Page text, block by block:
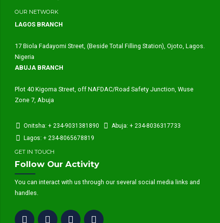
OUR NETWORK
LAGOS BRANCH
17 Biola Fadayomi Street, (Beside Total Filling Station), Ojoto, Lagos.
Nigeria
ABUJA BRANCH
Plot 40 Kigoma Street, off NAFDAC/Road Safety Junction, Wuse
Zone 7, Abuja
Onitsha: + 234-9031381890
Abuja: + 234-8036317733
Lagos: + 234-8065678819
GET IN TOUCH
Follow Our Activity
You can interact with us through our several social media links and
handles.